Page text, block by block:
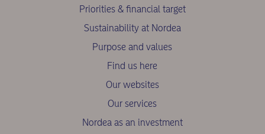
Priorities & financial target
Sustainability at Nordea
Purpose and values
Find us here
Our websites
Our services
Nordea as an investment